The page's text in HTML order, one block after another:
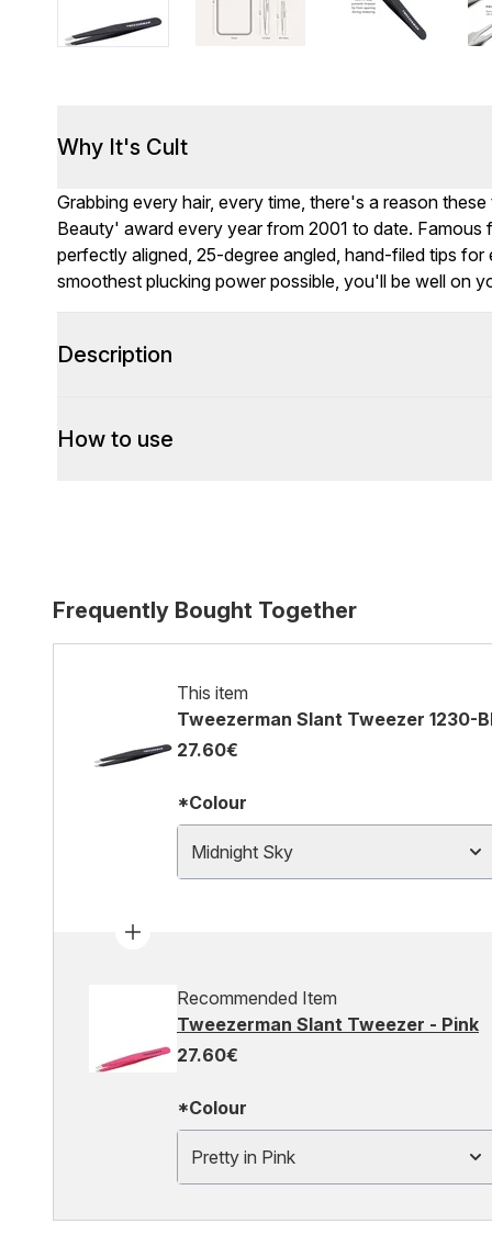
Why It's Cult
Grabbing every hair, every time, there's a reason
Beauty' award every year from 2001 to date.
perfectly aligned, 25-degree angled, hand-filed tips
smoothest plucking power possible, you'll be well on
Description
How to use
Frequently Bought Together
This item
Tweezerman Slant Tweezer 1230-
27.60€
*Colour
Midnight Sky
Recommended Item
Tweezerman Slant Tweezer - Pink
27.60€
*Colour
Pretty in Pink